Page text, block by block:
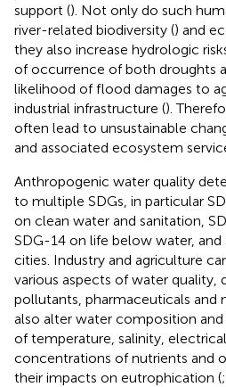
support (). Not only do such
river-related biodiversity () and
they also increase hydrologic
of occurrence of both droughts
likelihood of flood damages to
industrial infrastructure ().
often lead to unsustainable
and associated ecosystem
Anthropogenic water quality
to multiple SDGs, in particular
on clean water and sanitation,
SDG-14 on life below water, and
cities. Industry and agriculture
various aspects of water
pollutants, pharmaceuticals and
also alter water composition
of temperature, salinity,
concentrations of nutrients and
their impacts on eutrophication (;